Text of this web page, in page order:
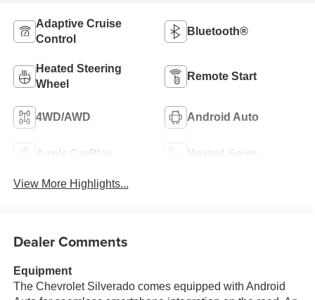
Adaptive Cruise
Control
Bluetooth®
Heated Steering
Wheel
Remote Start
4WD/AWD Android Auto
Apple CarPlay Heated Seats
View More Highlights...
Dealer Comments
Equipment
The Chevrolet Silverado comes equipped with Android